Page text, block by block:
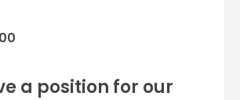
a position for our